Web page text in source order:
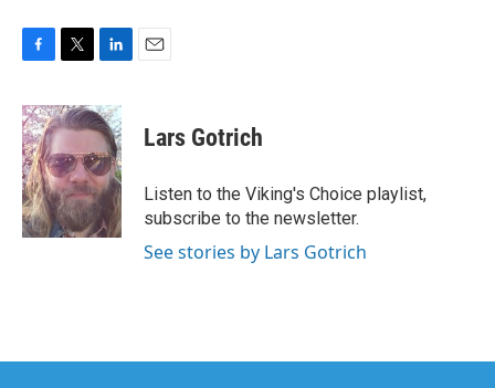
c
e
b
o
o
k
i
t
t
e
r
n
k
e
d
I
Lars Gotrich
Listen to the Viking's Choice playlist,
subscribe to the newsletter.
See stories by Lars Gotrich